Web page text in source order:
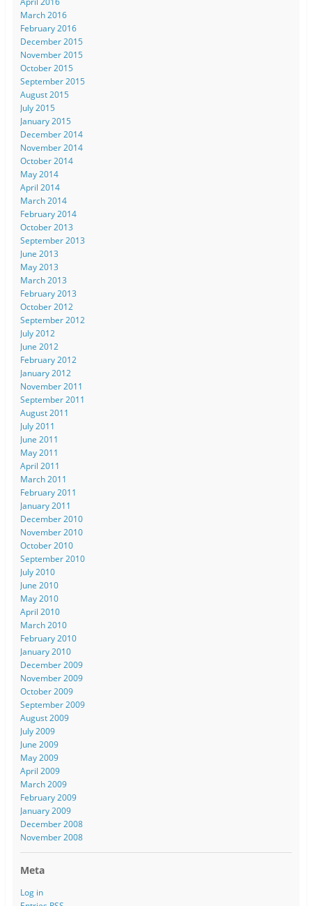
March 2016
February 2016
December 2015
November 2015
October 2015
September 2015
August 2015
July 2015
January 2015
December 2014
November 2014
October 2014
May 2014
April 2014
March 2014
February 2014
October 2013
September 2013
June 2013
May 2013
March 2013
February 2013
October 2012
September 2012
July 2012
June 2012
February 2012
January 2012
November 2011
September 2011
August 2011
July 2011
June 2011
May 2011
April 2011
March 2011
February 2011
January 2011
December 2010
November 2010
October 2010
September 2010
July 2010
June 2010
May 2010
April 2010
March 2010
February 2010
January 2010
December 2009
November 2009
October 2009
September 2009
August 2009
July 2009
June 2009
May 2009
April 2009
March 2009
February 2009
January 2009
December 2008
November 2008
Meta
Log in